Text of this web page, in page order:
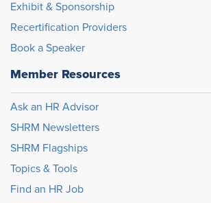
Exhibit & Sponsorship
Recertification Providers
Book a Speaker
Member Resources
Ask an HR Advisor
SHRM Newsletters
SHRM Flagships
Topics & Tools
Find an HR Job